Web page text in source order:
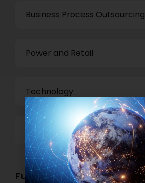
Business Process Outsourcing
Power and Retail
Technology
Others
Functional Role Openings: